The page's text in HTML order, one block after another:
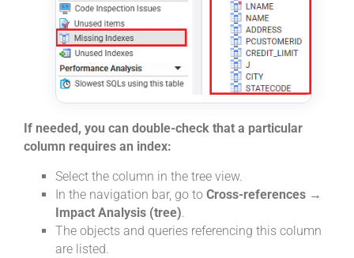
If needed, you can double-check that a particular
column requires an index:
Select the column in the tree view.
In the navigation bar, go to Cross-references →
Impact Analysis (tree).
The objects and queries referencing this column
are listed.